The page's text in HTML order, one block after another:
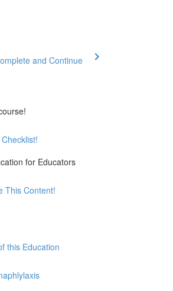
and Continue
for Educators
This Content!
this Education